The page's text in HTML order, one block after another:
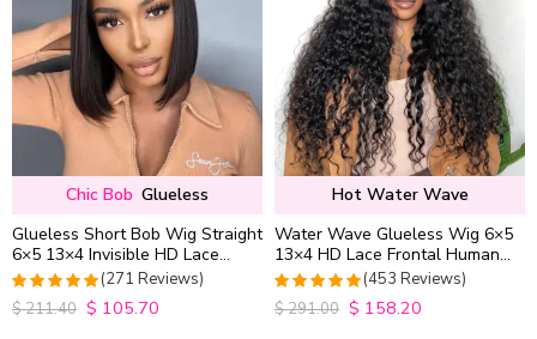
Chic Bob Glueless
Glueless Short Bob Wig Straight
6×5 13×4 Invisible HD Lace
Closure Wig 180% Density
4.9815498154982
out of 5
(271 Reviews)
$211.40 $ 105.70
Hot Water Wave
Water Wave Glueless Wig 6×5
13×4 HD Lace Frontal Human
Hair Wigs Plucked Hairline
200% Density
4.9627192982456
out of 5
(453 Reviews)
$291.00 $ 158.20